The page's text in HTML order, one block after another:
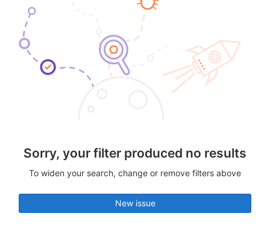
Sorry, your filter produced no results
To widen your search, change or remove filters above
New issue